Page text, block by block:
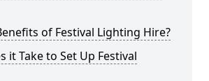
of Festival Lighting Hire?
it Take to Set Up Festival